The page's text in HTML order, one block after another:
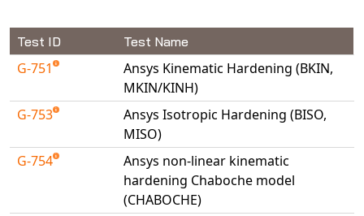
Universal Crash
Universal Molding
Universal Structural
VEL
VISI Flow
WinTXS
Your TestPaks
Test ID Test Name
G-751
Ansys Kinematic Hardening (BKIN,
MKIN/KINH)
G-753
Ansys Isotropic Hardening (BISO,
MISO)
G-754
Ansys non-linear kinematic
hardening Chaboche model
(CHABOCHE)